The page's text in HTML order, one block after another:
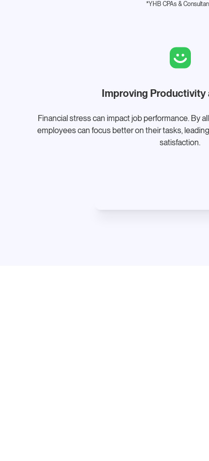
*YHB CPAs &
Improving Productivity
Financial stress can impact job performance. By
employees can focus better on their tasks,
satisfaction.